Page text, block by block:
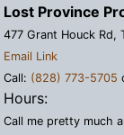
Lost Province
477 Grant Houck Rd,
Email Link
Call: (828) 773-5705
Hours:
Call me pretty much